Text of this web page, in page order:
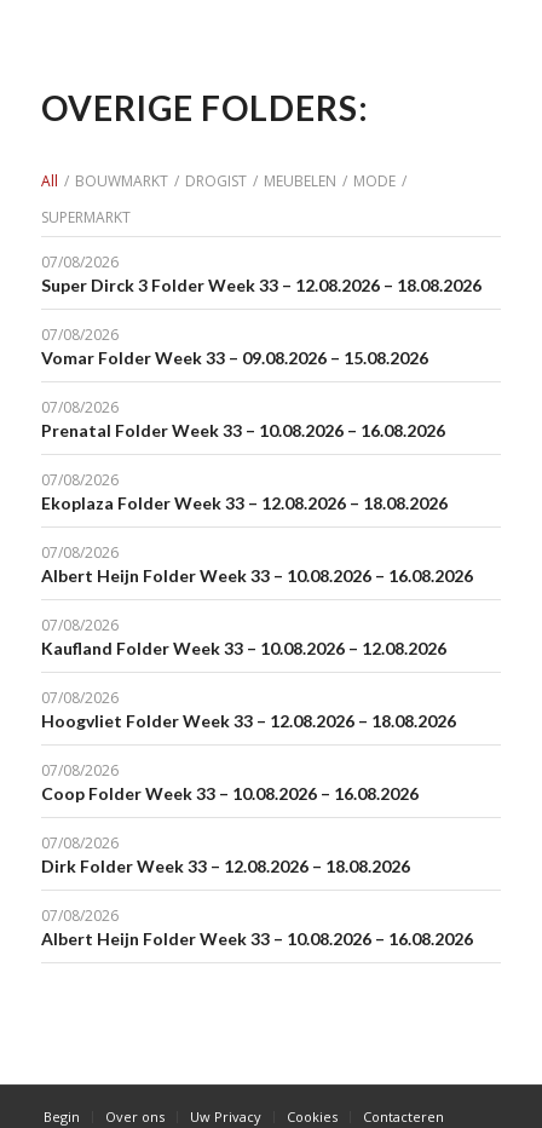
OVERIGE FOLDERS:
All / BOUWMARKT / DROGIST / MEUBELEN / MODE /
SUPERMARKT
07/08/2026
Super Dirck 3 Folder Week 33 – 12.08.2026 – 18.08.2026
07/08/2026
Vomar Folder Week 33 – 09.08.2026 – 15.08.2026
07/08/2026
Prenatal Folder Week 33 – 10.08.2026 – 16.08.2026
07/08/2026
Ekoplaza Folder Week 33 – 12.08.2026 – 18.08.2026
07/08/2026
Albert Heijn Folder Week 33 – 10.08.2026 – 16.08.2026
07/08/2026
Kaufland Folder Week 33 – 10.08.2026 – 12.08.2026
07/08/2026
Hoogvliet Folder Week 33 – 12.08.2026 – 18.08.2026
07/08/2026
Coop Folder Week 33 – 10.08.2026 – 16.08.2026
07/08/2026
Dirk Folder Week 33 – 12.08.2026 – 18.08.2026
07/08/2026
Albert Heijn Folder Week 33 – 10.08.2026 – 16.08.2026
Begin Over ons Uw Privacy Cookies Contacteren